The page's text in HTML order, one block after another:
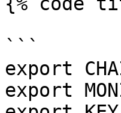
```
export
export